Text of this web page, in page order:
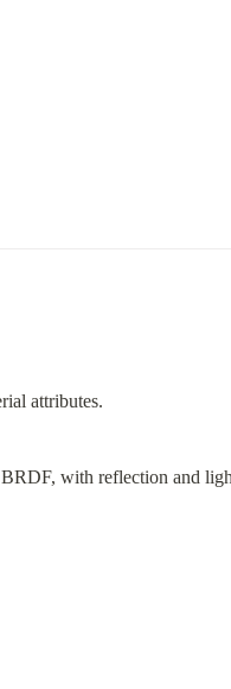
attributes.
with reflection and